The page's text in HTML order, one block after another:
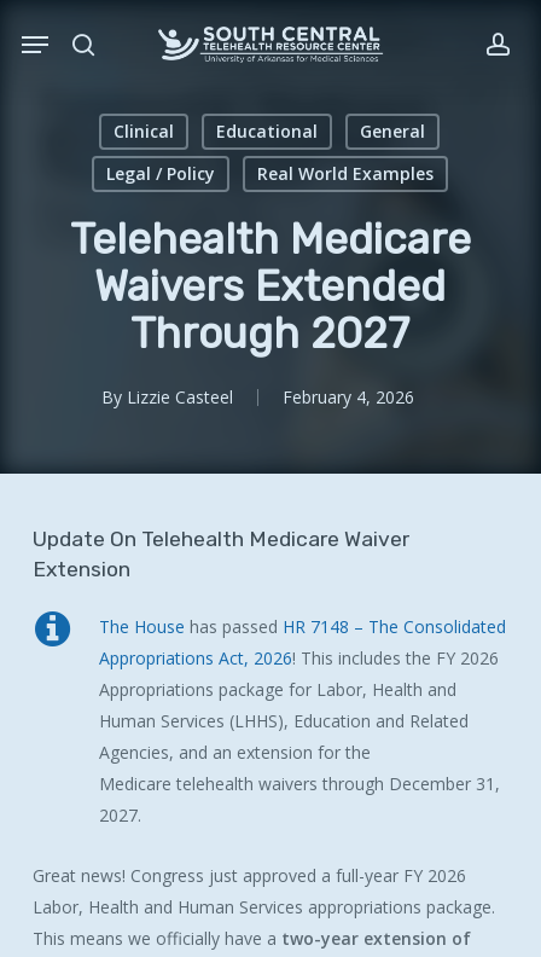
search
Menu
Clinical Educational
General
Legal / Policy
Real World Examples
Telehealth Medicare
Waivers Extended
Through 2027
By Lizzie Casteel February 4, 2026
Update On Telehealth Medicare Waiver
Extension
The House has passed HR 7148 – The Consolidated
Appropriations Act, 2026! This includes the FY 2026
Appropriations package for Labor, Health and
Human Services (LHHS), Education and Related
Agencies, and an extension for the
Medicare telehealth waivers through December 31,
2027.
Great news! Congress just approved a full-year FY 2026
Labor, Health and Human Services appropriations package.
This means we officially have a two-year extension of